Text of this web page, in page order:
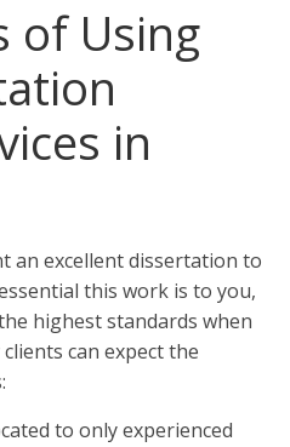
of Using
in
an excellent dissertation to
this work is to you,
highest standards when
can expect the
to only experienced